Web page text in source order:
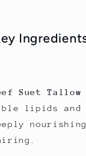
Suet Tallow
lipids and